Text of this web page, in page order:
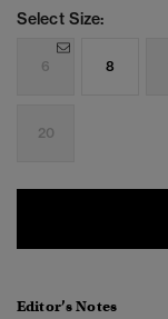
Select Size:
6 8
20
Editor’s Notes